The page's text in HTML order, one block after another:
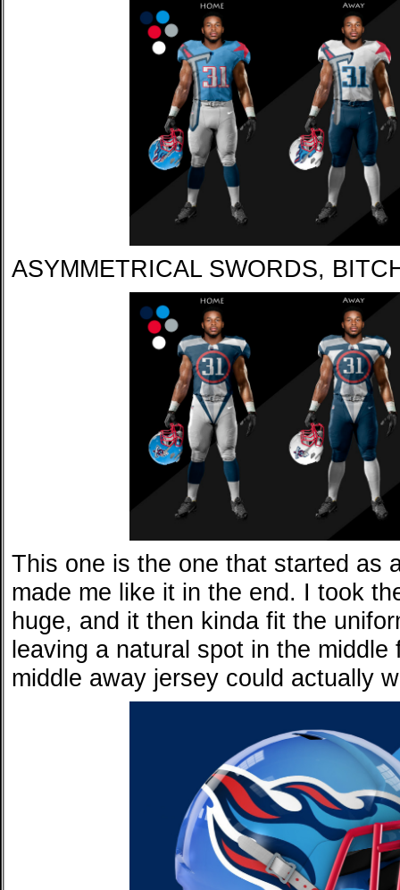
ASYMMETRICAL SWORDS,
This one is the one that started as
made me like it in the end. I took
huge, and it then kinda fit the
leaving a natural spot in the
middle away jersey could actually